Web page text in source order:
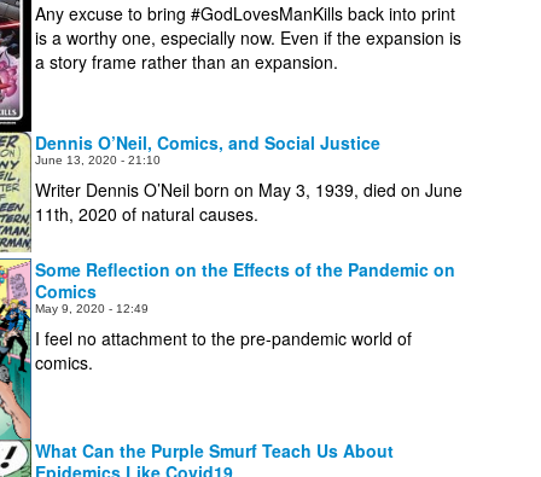
Any excuse to bring #GodLovesManKills back into print
is a worthy one, especially now. Even if the expansion is
a story frame rather than an expansion.
Dennis O’Neil, Comics, and Social Justice
June 13, 2020 - 21:10
Writer Dennis O’Neil born on May 3, 1939, died on June
11th, 2020 of natural causes.
Some Reflection on the Effects of the Pandemic on
Comics
May 9, 2020 - 12:49
I feel no attachment to the pre-pandemic world of
comics.
What Can the Purple Smurf Teach Us About
Epidemics Like Covid19